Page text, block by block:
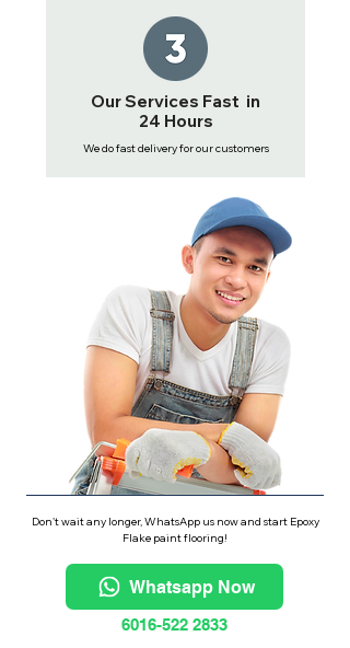
Our Services Fast in
24 Hours
We do fast delivery for our customers
Don't wait any longer, WhatsApp us now and start Epoxy
Flake paint flooring!
Whatsapp Now
6016-522 2833